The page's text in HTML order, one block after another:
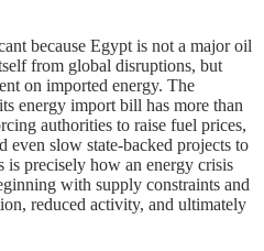
because Egypt is not a major oil
from global disruptions, but
on imported energy. The
energy import bill has more than
authorities to raise fuel prices,
even slow state-backed projects to
is precisely how an energy crisis
with supply constraints and
reduced activity, and ultimately